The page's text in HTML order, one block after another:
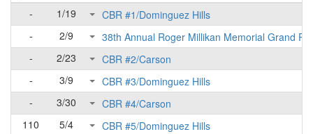
-
1/19
CBR #1/Dominguez Hills
-
2/9
38th Annual Roger Millikan Memorial Grand
-
2/23
CBR #2/Carson
-
3/9
CBR #3/Dominguez Hills
-
3/30
CBR #4/Carson
110
5/4
CBR #5/Dominguez Hills